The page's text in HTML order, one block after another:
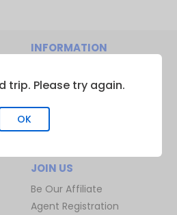
INFORMATION
Bus Terminal
Ferry Route
JOIN US
Be Our Affiliate
Agent Registration
trip. Please try again.
OK